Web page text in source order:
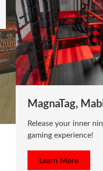
MagnaTag,
Release your inner
gaming experience!
Learn More